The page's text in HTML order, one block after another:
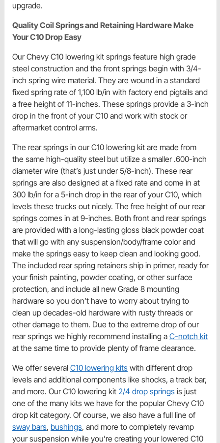
upgrade.
Quality Coil Springs and Retaining Hardware Make
Your C10 Drop Easy
Our Chevy C10 lowering kit springs feature high grade
steel construction and the front springs begin with 3/4-
inch spring wire material. They are wound in a standard
fixed spring rate of 1,100 lb/in with factory end pigtails and
a free height of 11-inches. These springs provide a 3-inch
drop in the front of your C10 and work with stock or
aftermarket control arms.
The rear springs in our C10 lowering kit are made from
the same high-quality steel but utilize a smaller .600-inch
diameter wire (that’s just under 5/8-inch). These rear
springs are also designed at a fixed rate and come in at
300 lb/in for a 5-inch drop in the rear of your C10, which
levels these trucks out nicely. The free height of our rear
springs comes in at 9-inches. Both front and rear springs
are provided with a long-lasting gloss black powder coat
that will go with any suspension/body/frame color and
make the springs easy to keep clean and looking good.
The included rear spring retainers ship in primer, ready for
your finish painting, powder coating, or other surface
protection, and include all new Grade 8 mounting
hardware so you don’t have to worry about trying to
clean up decades-old hardware with rusty threads or
other damage to them. Due to the extreme drop of our
rear springs we highly recommend installing a C-notch kit
at the same time to provide plenty of frame clearance.
We offer several C10 lowering kits with different drop
levels and additional components like shocks, a track bar,
and more. Our C10 lowering kit 2/4 drop springs is just
one of the many kits we have for the popular Chevy C10
drop kit category. Of course, we also have a full line of
sway bars, bushings, and more to completely revamp
your suspension while you’re creating your lowered C10